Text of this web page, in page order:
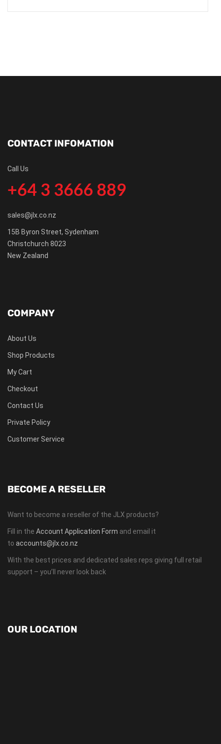
CONTACT INFOMATION
Call Us
+64 3 3666 889
sales@jlx.co.nz
15B Byron Street, Sydenham
Christchurch 8023
New Zealand
COMPANY
About Us
Shop Products
My Cart
Checkout
Contact Us
Private Policy
Customer Service
BECOME A RESELLER
Want to become a reseller of the JLX products?
Fill in the Account Application Form and email it
to accounts@jlx.co.nz
With the best prices and dedicated sales reps giving full retail
support – you’ll never look back
OUR LOCATION